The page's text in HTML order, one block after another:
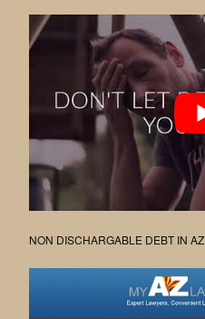
NON DISCHARGABLE DEBT IN AZ